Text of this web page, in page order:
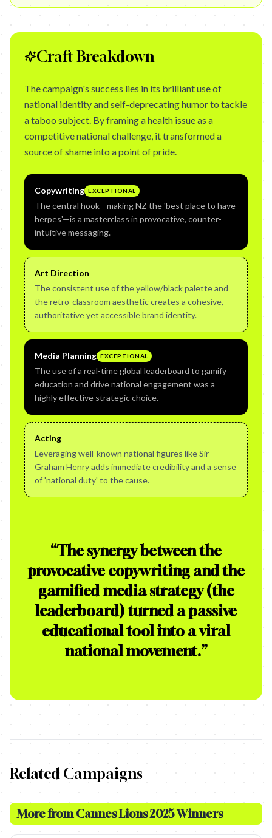
Craft Breakdown
The campaign's success lies in its brilliant use of
national identity and self-deprecating humor to tackle
a taboo subject. By framing a health issue as a
competitive national challenge, it transformed a
source of shame into a point of pride.
Copywriting EXCEPTIONAL
The central hook—making NZ the 'best place to have
herpes'—is a masterclass in provocative, counter-
intuitive messaging.
Art Direction
The consistent use of the yellow/black palette and
the retro-classroom aesthetic creates a cohesive,
authoritative yet accessible brand identity.
Media Planning EXCEPTIONAL
The use of a real-time global leaderboard to gamify
education and drive national engagement was a
highly effective strategic choice.
Acting
Leveraging well-known national figures like Sir
Graham Henry adds immediate credibility and a sense
of 'national duty' to the cause.
“The synergy between the
provocative copywriting and the
gamified media strategy (the
leaderboard) turned a passive
educational tool into a viral
national movement.”
Related Campaigns
More from Cannes Lions 2025 Winners